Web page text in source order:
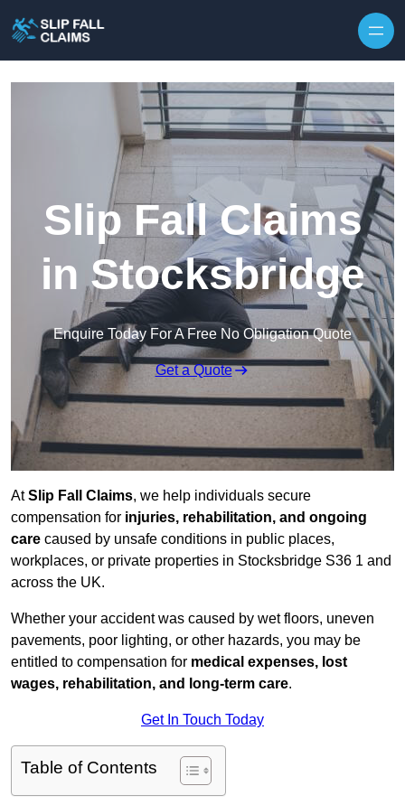
Slip Fall Claims
in Stocksbridge
Enquire Today For A Free No Obligation Quote
Get a Quote
AtSlip Fall Claims, we help individuals secure
compensation for injuries, rehabilitation, and ongoing
care caused by unsafe conditions in public places,
workplaces, or private properties in Stocksbridge S36 1 and
across the UK.
Whether your accident was caused by wet floors, uneven
pavements, poor lighting, or other hazards, you may be
entitled to compensation for medical expenses, lost
wages, rehabilitation, and long-term care.
Get In Touch Today
Table of Contents